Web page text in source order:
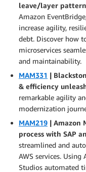
leave/layer
Amazon
increase agility,
debt. Discover how
microservices
and maintainability.
MAM331 |
& efficiency
remarkable agility
modernization
MAM219 | Amazon
process with SAP
streamlined and
AWS services. Using
Studios automated